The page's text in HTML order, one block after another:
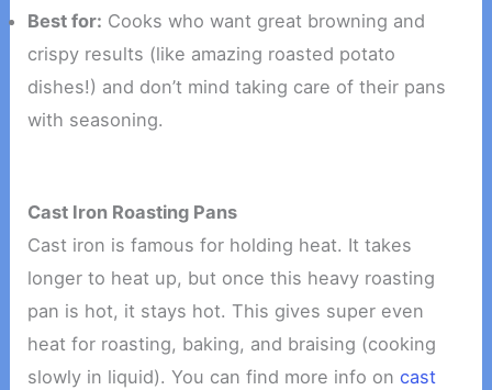
Best for: Cooks who want great browning and
crispy results (like amazing roasted potato
dishes!) and don’t mind taking care of their pans
with seasoning.
Cast Iron Roasting Pans
Cast iron is famous for holding heat. It takes
longer to heat up, but once this heavy roasting
pan is hot, it stays hot. This gives super even
heat for roasting, baking, and braising (cooking
slowly in liquid). You can find more info oncast